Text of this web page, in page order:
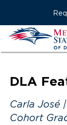
Main
Content
DLA
Carla José
Cohort